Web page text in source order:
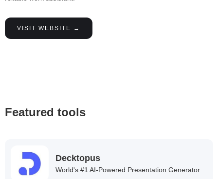
VISIT WEBSITE →
Featured tools
Decktopus
World's #1 AI-Powered Presentation Generator